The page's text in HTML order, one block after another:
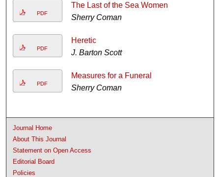
PDF
The Last of the Sea Women
Sherry Coman
PDF
Heretic
J. Barton Scott
PDF
Measures for a Funeral
Sherry Coman
Journal Home
About This Journal
Statement on Open Access
Editorial Board
Policies